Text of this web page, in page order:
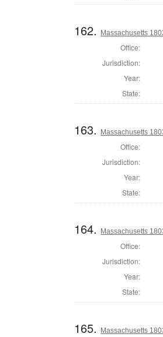
162. Massachusetts
Office:
Jurisdiction:
Year:
State:
163. Massachusetts
Office:
Jurisdiction:
Year:
State:
164. Massachusetts
Office:
Jurisdiction:
Year:
State:
165. Massachusetts